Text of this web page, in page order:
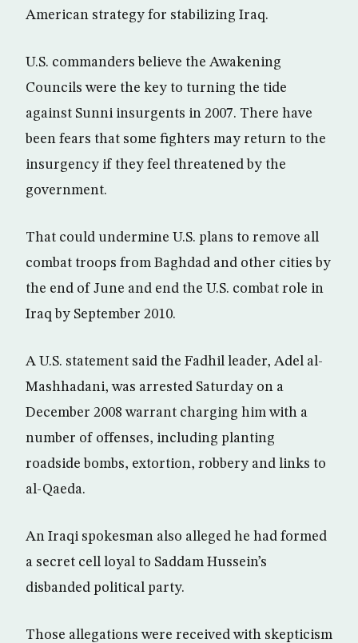
American strategy for stabilizing Iraq.
U.S. commanders believe the Awakening
Councils were the key to turning the tide
against Sunni insurgents in 2007. There have
been fears that some fighters may return to the
insurgency if they feel threatened by the
government.
That could undermine U.S. plans to remove all
combat troops from Baghdad and other cities by
the end of June and end the U.S. combat role in
Iraq by September 2010.
A U.S. statement said the Fadhil leader, Adel al-
Mashhadani, was arrested Saturday on a
December 2008 warrant charging him with a
number of offenses, including planting
roadside bombs, extortion, robbery and links to
al-Qaeda.
An Iraqi spokesman also alleged he had formed
a secret cell loyal to Saddam Hussein’s
disbanded political party.
Those allegations were received with skepticism